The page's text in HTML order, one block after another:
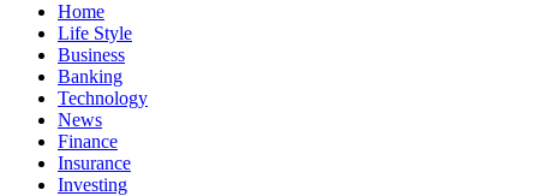
Home
Life Style
Business
Banking
Technology
News
Finance
Insurance
Investing